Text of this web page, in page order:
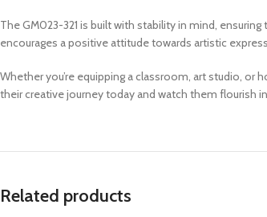
The GM023-321 is built with stability in mind,
encourages a positive attitude towards artistic
Whether you’re equipping a classroom, art studio,
their creative journey today and watch them flourish
Related products